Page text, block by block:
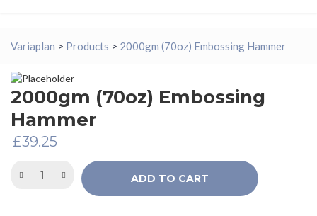
Variaplan > Products > 2000gm (70oz) Embossing Hammer
2000gm (70oz) Embossing
Hammer
£39.25
ADD TO CART